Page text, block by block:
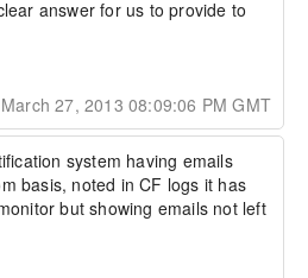
answer for us to provide to
March 27, 2013 08:09:06 PM GMT
system having emails
basis, noted in CF logs it has
but showing emails not left